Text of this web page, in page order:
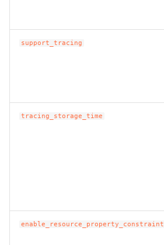
ROS-CDK-dts
ROS-CDK-eci
support_tracing
tracing_storage_time
enable_resource_property_constraint